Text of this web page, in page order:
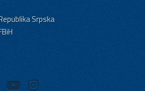
Srpska